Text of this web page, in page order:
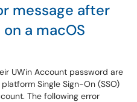
message after
a macOS
UWin Account password are
Single Sign-On (SSO)
The following error